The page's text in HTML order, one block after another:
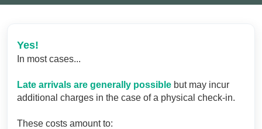
Yes!
In most cases...
Late arrivals are generally possible but may incur
additional charges in the case of a physical check-in.
These costs amount to: